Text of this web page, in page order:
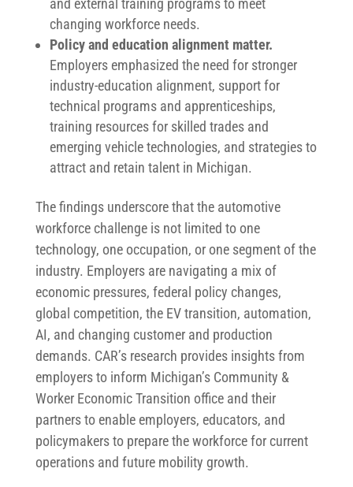
changing workforce needs.
Policy and education alignment matter.
Employers emphasized the need for stronger
industry-education alignment, support for
technical programs and apprenticeships,
training resources for skilled trades and
emerging vehicle technologies, and strategies to
attract and retain talent in Michigan.
The findings underscore that the automotive
workforce challenge is not limited to one
technology, one occupation, or one segment of the
industry. Employers are navigating a mix of
economic pressures, federal policy changes,
global competition, the EV transition, automation,
AI, and changing customer and production
demands. CAR’s research provides insights from
employers to inform Michigan’s Community &
Worker Economic Transition office and their
partners to enable employers, educators, and
policymakers to prepare the workforce for current
operations and future mobility growth.